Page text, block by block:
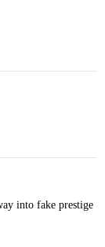
into fake prestige